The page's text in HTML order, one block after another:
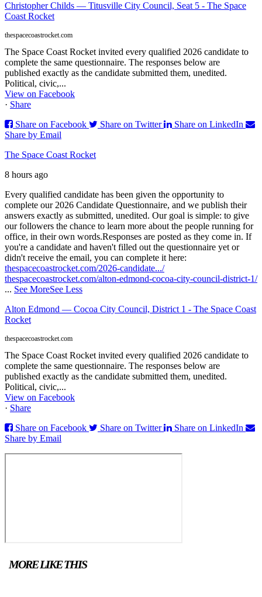
Christopher Childs — Titusville City Council, Seat 5 - The Space
Coast Rocket
thespacecoastrocket.com
The Space Coast Rocket invited every qualified 2026 candidate to
complete the same questionnaire. The responses below are
published exactly as the candidate submitted them, unedited.
Political, civic,...
View on Facebook
· Share
Share on Facebook
Share on Twitter
Share on LinkedIn
Share by Email
The Space Coast Rocket
8 hours ago
Every qualified candidate has been given the opportunity to
complete our 2026 Candidate Questionnaire, and we publish their
answers exactly as submitted, unedited. Our goal is simple: to give
our followers the chance to learn more about the people running for
office, in their own words.Responses are posted as they come in. If
you're a candidate and haven't filled out the questionnaire yet or
didn't receive the email, you can complete it here:
thespacecoastrocket.com/2026-candidate.../
thespacecoastrocket.com/alton-edmond-cocoa-city-council-district-1/
... See MoreSee Less
Alton Edmond — Cocoa City Council, District 1 - The Space Coast
Rocket
thespacecoastrocket.com
The Space Coast Rocket invited every qualified 2026 candidate to
complete the same questionnaire. The responses below are
published exactly as the candidate submitted them, unedited.
Political, civic,...
View on Facebook
· Share
Share on Facebook
Share on Twitter
Share on LinkedIn
Share by Email
MORE LIKE THIS